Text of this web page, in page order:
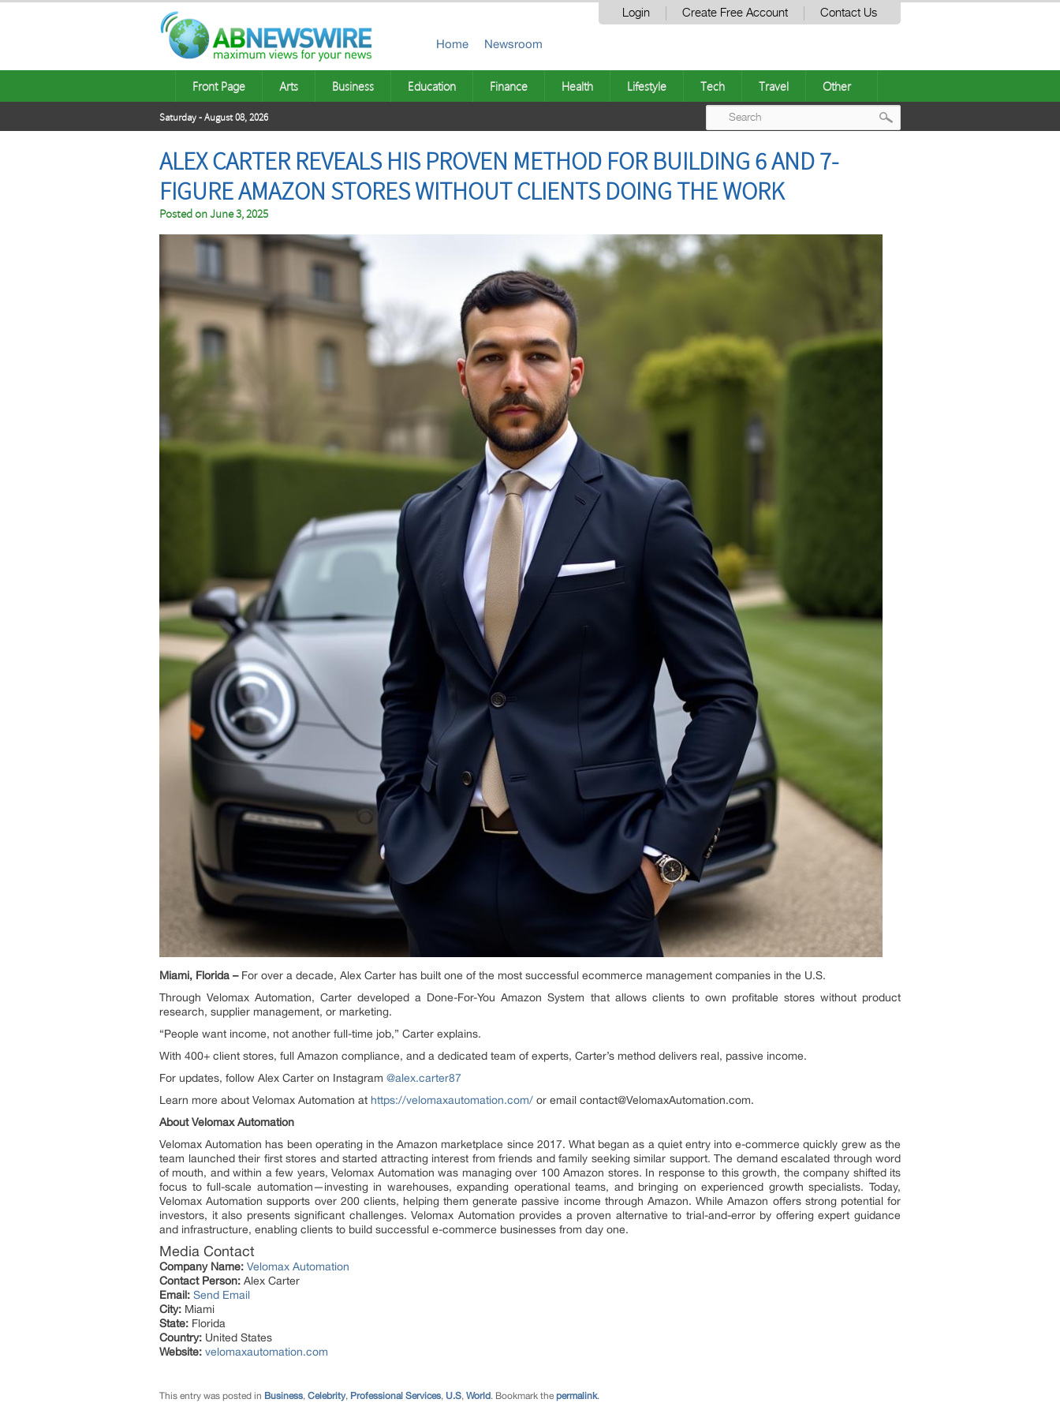
Login Create Free Account Contact Us
Home Newsroom
Front Page Arts Business Education Finance Health Lifestyle Tech Travel Other
Saturday - August 08, 2026
ALEX CARTER REVEALS HIS PROVEN METHOD FOR BUILDING 6 AND 7-
FIGURE AMAZON STORES WITHOUT CLIENTS DOING THE WORK
Posted onJune 3, 2025
Miami, Florida – For over a decade, Alex Carter has built one of the most successful ecommerce management companies in the U.S.
Through Velomax Automation, Carter developed a Done-For-You Amazon System that allows clients to own profitable stores without product
research, supplier management, or marketing.
“People want income, not another full-time job,” Carter explains.
With 400+ client stores, full Amazon compliance, and a dedicated team of experts, Carter’s method delivers real, passive income.
For updates, follow Alex Carter on Instagram @alex.carter87
Learn more about Velomax Automation at https://velomaxautomation.com/ or email contact@VelomaxAutomation.com.
About Velomax Automation
Velomax Automation has been operating in the Amazon marketplace since 2017. What began as a quiet entry into e-commerce quickly grew as the
team launched their first stores and started attracting interest from friends and family seeking similar support. The demand escalated through word
of mouth, and within a few years, Velomax Automation was managing over 100 Amazon stores. In response to this growth, the company shifted its
focus to full-scale automation—investing in warehouses, expanding operational teams, and bringing on experienced growth specialists. Today,
Velomax Automation supports over 200 clients, helping them generate passive income through Amazon. While Amazon offers strong potential for
investors, it also presents significant challenges. Velomax Automation provides a proven alternative to trial-and-error by offering expert guidance
and infrastructure, enabling clients to build successful e-commerce businesses from day one.
Media Contact
Company Name: Velomax Automation
Contact Person: Alex Carter
Email: Send Email
City: Miami
State: Florida
Country: United States
Website: velomaxautomation.com
This entry was posted in Business, Celebrity, Professional Services, U.S, World. Bookmark the permalink.